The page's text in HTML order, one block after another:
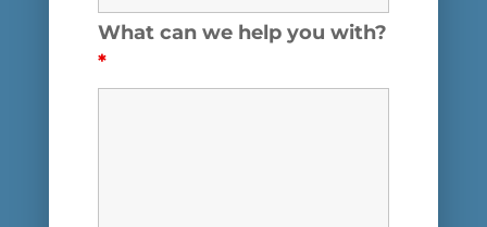
What can we help you with?
*